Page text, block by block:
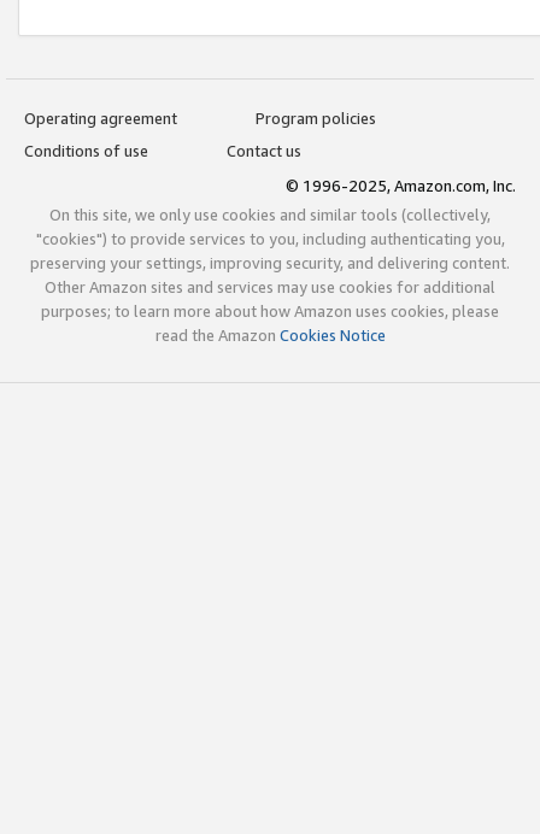
Operating agreement
Program policies
Conditions of use
Contact us
© 1996-2025, Amazon.com, Inc.
On this site, we only use cookies and similar tools (collectively,
"cookies") to provide services to you, including authenticating you,
preserving your settings, improving security, and delivering content.
Other Amazon sites and services may use cookies for additional
purposes; to learn more about how Amazon uses cookies, please
read the Amazon Cookies Notice